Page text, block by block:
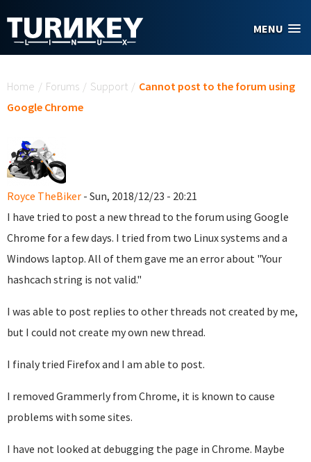
MENU
Home / Forums / Support / Cannot post to the forum using
Google Chrome
Royce TheBiker - Sun, 2018/12/23 - 20:21
I have tried to post a new thread to the forum using Google
Chrome for a few days. I tried from two Linux systems and a
Windows laptop. All of them gave me an error about "Your
hashcach string is not valid."
I was able to post replies to other threads not created by me,
but I could not create my own new thread.
I finaly tried Firefox and I am able to post.
I removed Grammerly from Chrome, it is known to cause
problems with some sites.
I have not looked at debugging the page in Chrome. Maybe